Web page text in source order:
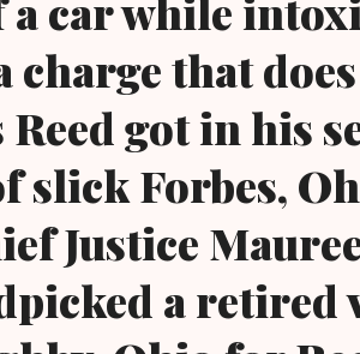
that
got in his
slick Forbes,
Justice
a